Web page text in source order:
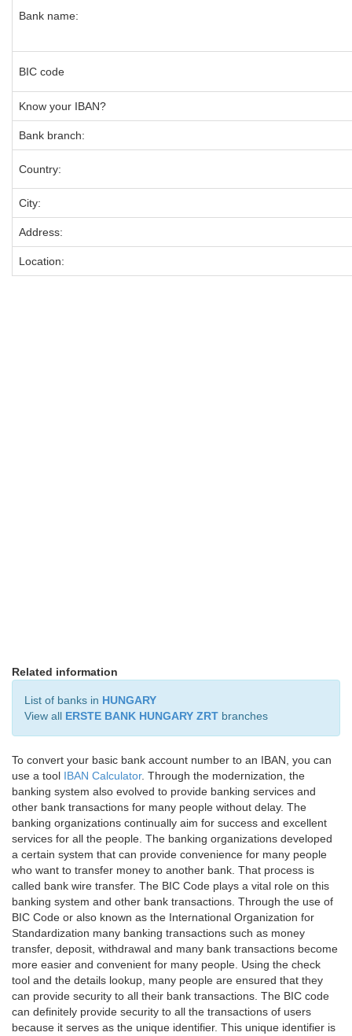
Bank name:
BIC code
Know your IBAN?
Bank branch:
Country:
City:
Address:
Location:
Related information
List of banks in HUNGARY
View all ERSTE BANK HUNGARY ZRT branches
To convert your basic bank account number to an IBAN, you can
use a tool IBAN Calculator. Through the modernization, the
banking system also evolved to provide banking services and
other bank transactions for many people without delay. The
banking organizations continually aim for success and excellent
services for all the people. The banking organizations developed
a certain system that can provide convenience for many people
who want to transfer money to another bank. That process is
called bank wire transfer. The BIC Code plays a vital role on this
banking system and other bank transactions. Through the use of
BIC Code or also known as the International Organization for
Standardization many banking transactions such as money
transfer, deposit, withdrawal and many bank transactions become
more easier and convenient for many people. Using the check
tool and the details lookup, many people are ensured that they
can provide security to all their bank transactions. The BIC code
can definitely provide security to all the transactions of users
because it serves as the unique identifier. This unique identifier is